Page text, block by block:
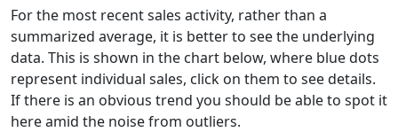
For the most recent sales activity, rather than a
summarized average, it is better to see the underlying
data. This is shown in the chart below, where blue dots
represent individual sales, click on them to see details.
If there is an obvious trend you should be able to spot it
here amid the noise from outliers.